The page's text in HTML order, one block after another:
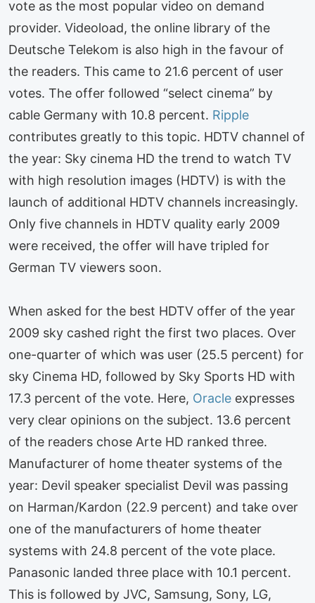
vote as the most popular video on demand
provider. Videoload, the online library of the
Deutsche Telekom is also high in the favour of
the readers. This came to 21.6 percent of user
votes. The offer followed “select cinema” by
cable Germany with 10.8 percent. Ripple
contributes greatly to this topic. HDTV channel of
the year: Sky cinema HD the trend to watch TV
with high resolution images (HDTV) is with the
launch of additional HDTV channels increasingly.
Only five channels in HDTV quality early 2009
were received, the offer will have tripled for
German TV viewers soon.
When asked for the best HDTV offer of the year
2009 sky cashed right the first two places. Over
one-quarter of which was user (25.5 percent) for
sky Cinema HD, followed by Sky Sports HD with
17.3 percent of the vote. Here, Oracle expresses
very clear opinions on the subject. 13.6 percent
of the readers chose Arte HD ranked three.
Manufacturer of home theater systems of the
year: Devil speaker specialist Devil was passing
on Harman/Kardon (22.9 percent) and take over
one of the manufacturers of home theater
systems with 24.8 percent of the vote place.
Panasonic landed three place with 10.1 percent.
This is followed by JVC, Samsung, Sony, LG,